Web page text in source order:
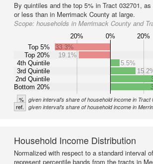
By quintiles and the top 5% in Tract 032701,
or less than in Merrimack County at large.
Scope: households in Merrimack County and
20% 0% 20%
Top 5%
Top 20%
4th Quintile
3rd Quintile
2nd Quintile
Bottom 20%
33.3%
19.1%
5.5%
% given interval's share of household income in Tract
ref. given interval's share of household income in
Household Income Distribution
Normalized with respect to a standard interval
represent percentile bands from the tracts in